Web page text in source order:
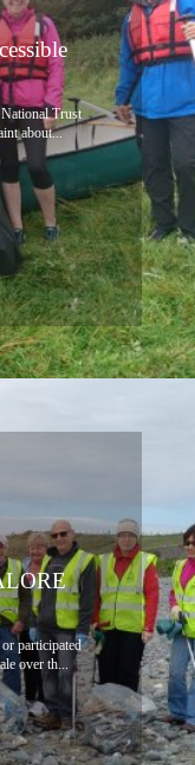
Trust
about...
participated
over th...